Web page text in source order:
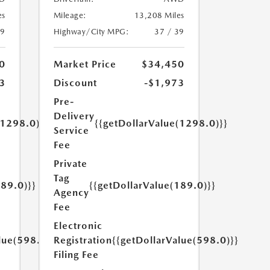
Mileage:
13,208 Miles
Highway/City MPG:
37 / 39
Market Price
$34,450
Discount
-$1,973
Pre-
Delivery
Service
Fee
{{getDollarValue(1298.0)}}
Private
Tag
Agency
Fee
{{getDollarValue(189.0)}}
Electronic
Registration
Filing Fee
{{getDollarValue(598.0)}}